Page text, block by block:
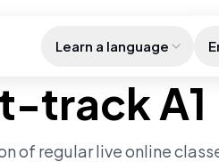
Learn a language
track A1
of regular live online